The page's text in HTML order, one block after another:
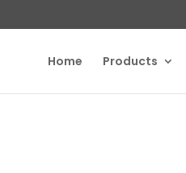
Home Products